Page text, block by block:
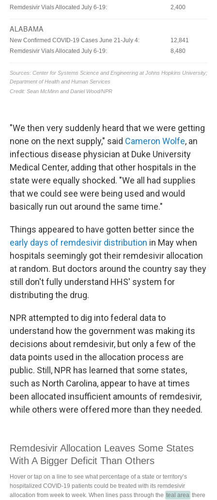
"We then very suddenly heard that we were getting
none on the next supply," said Cameron Wolfe, an
infectious disease physician at Duke University
Medical Center, adding that other hospitals in the
state were equally shocked. "We all had supplies
that we could see were being used and would
basically run out around the same time."
Things appeared to have gotten better since the
early days of remdesivir distribution in May when
hospitals seemingly got their remdesivir allocation
at random. But doctors around the country say they
still don't fully understand HHS' system for
distributing the drug.
NPR attempted to dig into federal data to
understand how the government was making its
decisions about remdesivir, but only a few of the
data points used in the allocation process are
public. Still, NPR has learned that some states,
such as North Carolina, appear to have at times
been allocated insufficient amounts of remdesivir,
while others were offered more than they needed.